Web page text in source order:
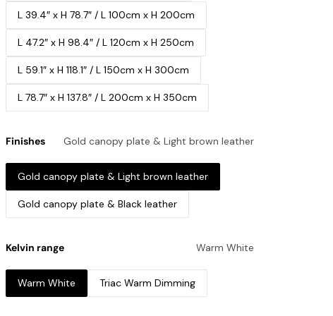
L 39.4″ x H 78.7″ / L 100cm x H 200cm
L 47.2″ x H 98.4″ / L 120cm x H 250cm
L 59.1″ x H 118.1″ / L 150cm x H 300cm
L 78.7″ x H 137.8″ / L 200cm x H 350cm
Finishes Gold canopy plate & Light brown leather
Gold canopy plate & Light brown leather
Gold canopy plate & Black leather
Kelvin range Warm White
Warm White Triac Warm Dimming